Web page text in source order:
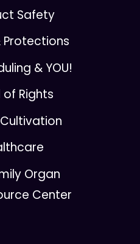
Safety
Protections
& YOU!
of Rights
Organ
Center